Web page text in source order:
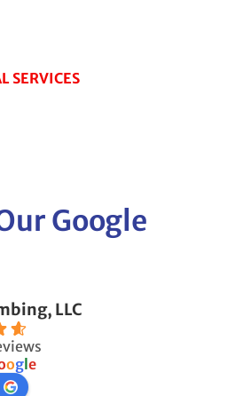
SERVICES
Google
LLC
og e